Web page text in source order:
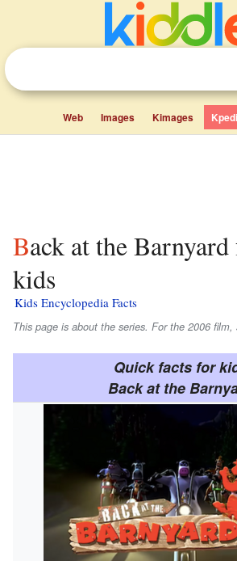
Web Images Kimages
Back at the Barnyard facts for
kids
Kids Encyclopedia Facts
This page is about the series. For the 2006 film,
Quick facts for
Back at the